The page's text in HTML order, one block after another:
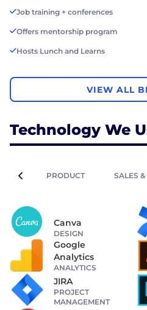
Job training + conferences
Offers mentorship program
Hosts Lunch and Learns
VIEW ALL
Technology We
PRODUCT SALES
Canva
DESIGN
Google
Analytics
ANALYTICS
JIRA
PROJECT
MANAGEMENT